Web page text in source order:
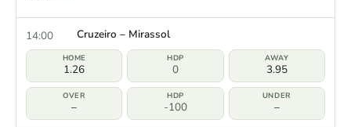
14:00 Cruzeiro – Mirassol
1.26 0 3.95
– -100 –